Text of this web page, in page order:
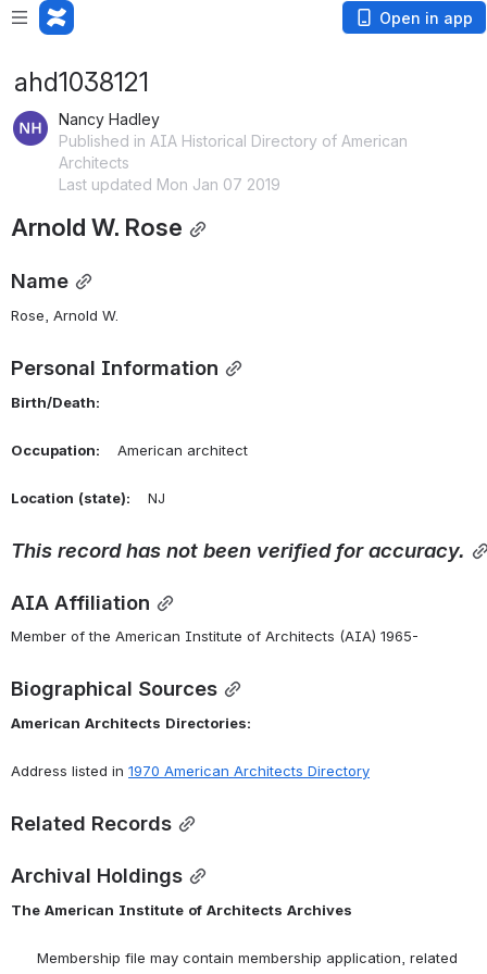
Open in app
ahd1038121
Nancy Hadley
Published in AIA Historical Directory of American
Architects
Last updated Mon Jan 07 2019
Arnold W. Rose
Name
Rose, Arnold W.
Personal Information
Birth/Death:
Occupation: American architect
Location (state): NJ
This record has not been verified for accuracy.
AIA Affiliation
Member of the American Institute of Architects (AIA) 1965-
Biographical Sources
American Architects Directories:
Address listed in 1970 American Architects Directory
Related Records
Archival Holdings
The American Institute of Architects Archives
Membership file may contain membership application, related